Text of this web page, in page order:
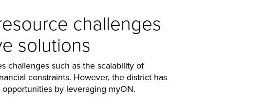
challenges
solutions
challenges such as the scalability of
constraints. However, the district has
by leveraging myON.